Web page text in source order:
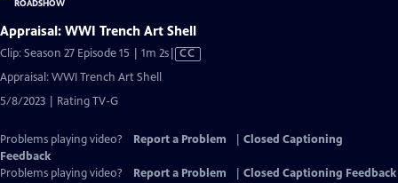
Appraisal: WWI Trench Art Shell
Clip: Season 27 Episode 15 | 1m 2sVideo
CC
Appraisal: WWI Trench Art Shell
5/8/2023 | Rating TV-G
Problems playing video? Report a Problem
Closed Captioning
Feedback
Problems playing video?
Report a Problem
Closed Captioning Feedback